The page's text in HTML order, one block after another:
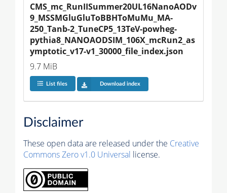
CMS_mc_RunIISummer20UL16NanoAODv
9_MSSMGluGluToBBHToMuMu_MA-
250_Tanb-2_TuneCP5_13TeV-powheg-
pythia8_NANOAODSIM_106X_mcRun2_as
ymptotic_v17-v1_30000_file_index.json
9.7 MiB
List files Download index
Disclaimer
These open data are released under the Creative
Commons Zero v1.0 Universal license.